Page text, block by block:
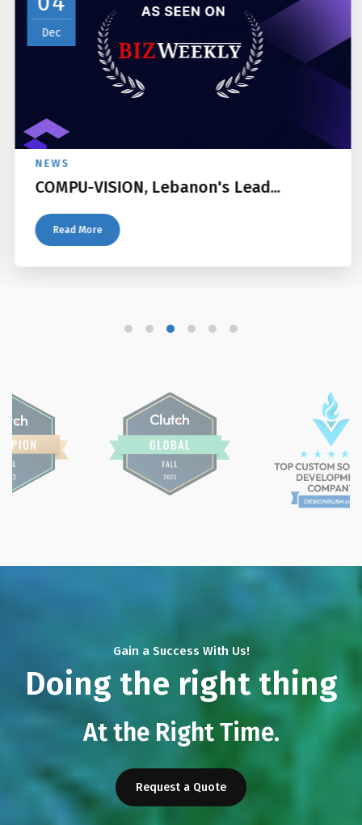
Dec
NEWS
COMPU-VISION, Lebanon's Lead...
Read More
Gain a Success With Us!
Doing the right thing
At the Right Time.
Request a Quote